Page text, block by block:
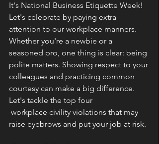
It's National Business Etiquette Week!
Let's celebrate by paying extra
attention to our workplace manners.
Whether you're a newbie or a
seasoned pro, one thing is clear: being
polite matters. Showing respect to your
colleagues and practicing common
courtesy can make a big difference.
Let's tackle the top four
raise eyebrows and put your job at risk.